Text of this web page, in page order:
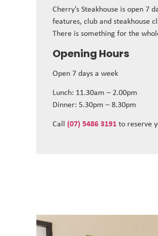
Cherry’s Steakhouse is open 7
features, club and steakhouse
There is something for the
Opening Hours
Open 7 days a week
Lunch: 11.30am – 2.00pm
Dinner: 5.30pm – 8.30pm
Call (07) 5486 3191 to reserve